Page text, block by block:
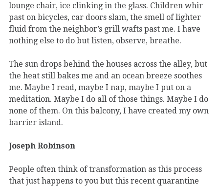
lounge chair, ice clinking in the glass. Children whir
past on bicycles, car doors slam, the smell of lighter
fluid from the neighbor’s grill wafts past me. I have
nothing else to do but listen, observe, breathe.
The sun drops behind the houses across the alley, but
the heat still bakes me and an ocean breeze soothes
me. Maybe I read, maybe I nap, maybe I put on a
meditation. Maybe I do all of those things. Maybe I do
none of them. On this balcony, I have created my own
barrier island.
Joseph Robinson
People often think of transformation as this process
that just happens to you but this recent quarantine